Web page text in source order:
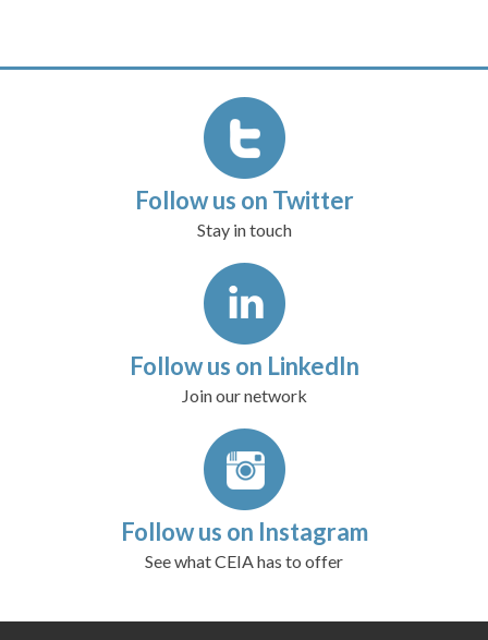
Follow us on Twitter
Stay in touch
Follow us on LinkedIn
Join our network
Follow us on Instagram
See what CEIA has to offer